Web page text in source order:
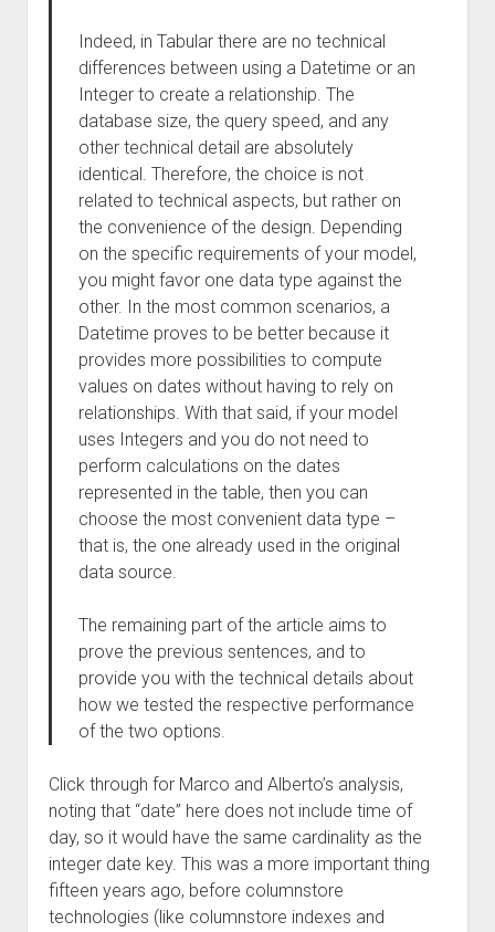
Indeed, in Tabular there are no technical
differences between using a Datetime or an
Integer to create a relationship. The
database size, the query speed, and any
other technical detail are absolutely
identical. Therefore, the choice is not
related to technical aspects, but rather on
the convenience of the design. Depending
on the specific requirements of your model,
you might favor one data type against the
other. In the most common scenarios, a
Datetime proves to be better because it
provides more possibilities to compute
values on dates without having to rely on
relationships. With that said, if your model
uses Integers and you do not need to
perform calculations on the dates
represented in the table, then you can
choose the most convenient data type –
that is, the one already used in the original
data source.
The remaining part of the article aims to
prove the previous sentences, and to
provide you with the technical details about
how we tested the respective performance
of the two options.
Click through for Marco and Alberto’s analysis,
noting that “date” here does not include time of
day, so it would have the same cardinality as the
integer date key. This was a more important thing
fifteen years ago, before columnstore
technologies (like columnstore indexes and